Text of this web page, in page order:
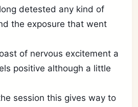
detested any kind of
the exposure that went
of nervous excitement a
positive although a little
session this gives way to